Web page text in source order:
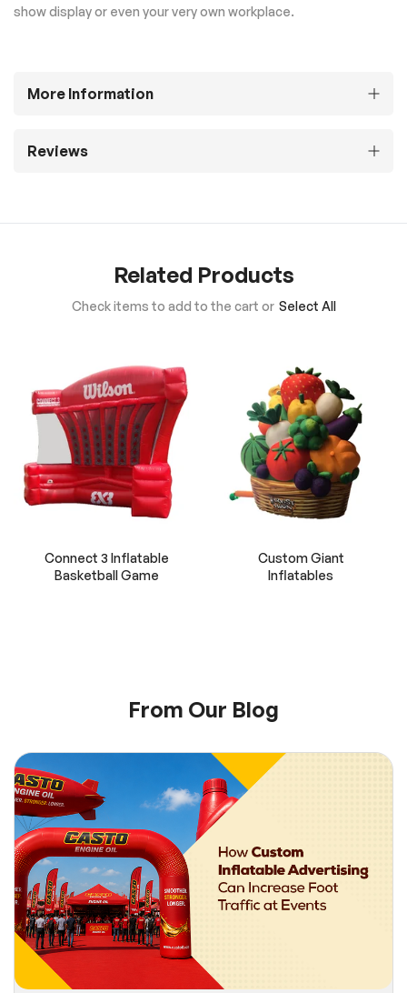
show display or even your very own workplace.
More Information
Reviews
Related Products
Check items to add to the cart or Select All
Connect 3 Inflatable
Basketball Game
Custom Giant
Inflatables
From Our Blog